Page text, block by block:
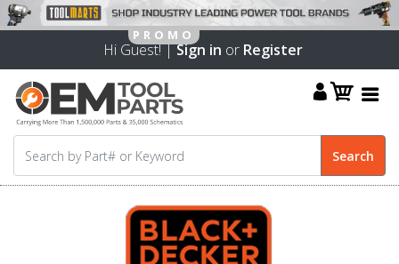
Hi Guest! |Sign in or Register